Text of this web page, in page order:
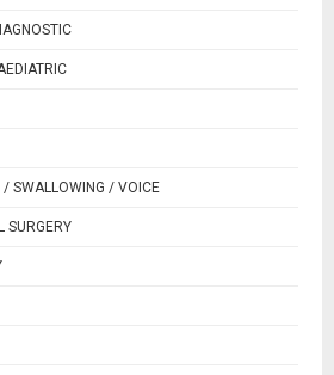
/ SWALLOWING / VOICE
SURGERY